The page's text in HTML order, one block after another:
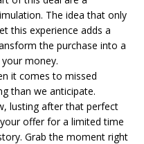
The idea that only
this experience adds a
the purchase into a
money.
it comes to missed
than we anticipate.
lusting after that perfect
offer for a limited time
Grab the moment right